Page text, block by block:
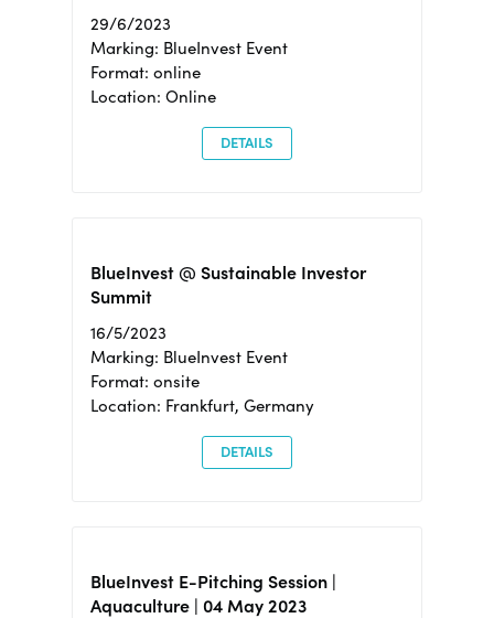
29/6/2023
Marking: BlueInvest Event
Format: online
Location: Online
DETAILS
BlueInvest @ Sustainable Investor
Summit
16/5/2023
Marking: BlueInvest Event
Format: onsite
Location: Frankfurt, Germany
DETAILS
BlueInvest E-Pitching Session |
Aquaculture | 04 May 2023